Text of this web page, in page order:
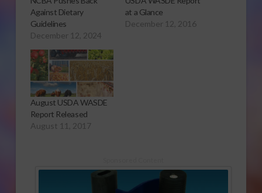
Against Dietary
Guidelines
December 12, 2024
at a Glance
December 12, 2016
August USDA WASDE
Report Released
August 11, 2017